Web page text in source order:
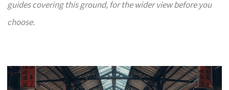
guides covering this ground, for the wider view before you
choose.